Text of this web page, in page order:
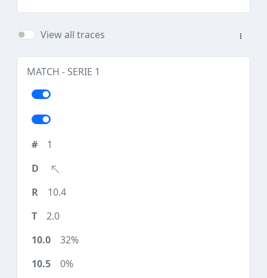
View all traces
MATCH - SERIE 1
1
10.4
2.0
32%
0%